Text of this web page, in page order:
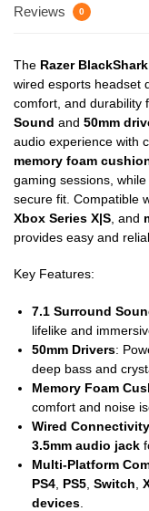
Reviews 0
The Razer
wired esports headset
comfort, and durability
Sound and 50mm
audio experience with
memory foam
gaming sessions,
secure fit. Compatible
Xbox Series X|S , and
provides easy and
Key Features:
7.1 Surround
lifelike and
50mm Drivers:
deep bass and
Memory Foam
comfort and noise
Wired Connectivity
3.5mm audio jack
Multi-Platform
PS4 PS5 Switch
devices